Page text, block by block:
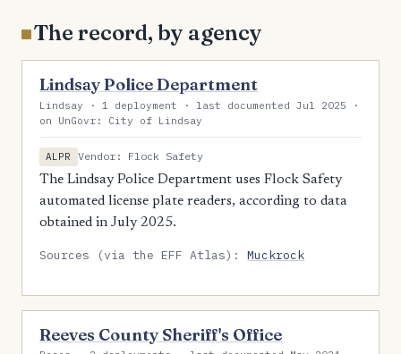
The record, by agency
Lindsay Police Department
Lindsay · 1 deployment · last documented Jul 2025 ·
on UnGovr: City of Lindsay
ALPR
Vendor: Flock Safety
The Lindsay Police Department uses Flock Safety
automated license plate readers, according to data
obtained in July 2025.
Sources (via the EFF Atlas):Muckrock
Reeves County Sheriff's Office